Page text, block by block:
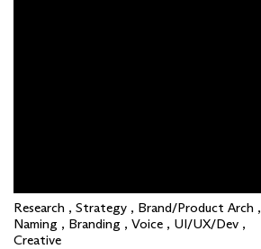
Research , Strategy , Brand/Product Arch ,
Naming , Branding , Voice , UI/UX/Dev ,
Creative